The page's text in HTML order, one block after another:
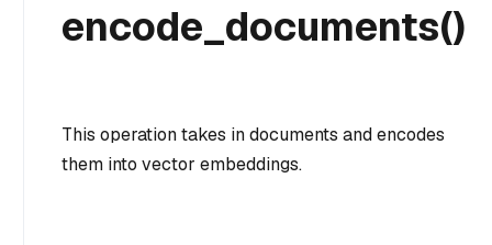
encode_documents()
This operation takes in documents and encodes
them into vector embeddings.